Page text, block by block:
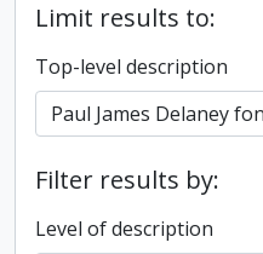
Limit results to:
Top-level description
Filter results by:
Level of description